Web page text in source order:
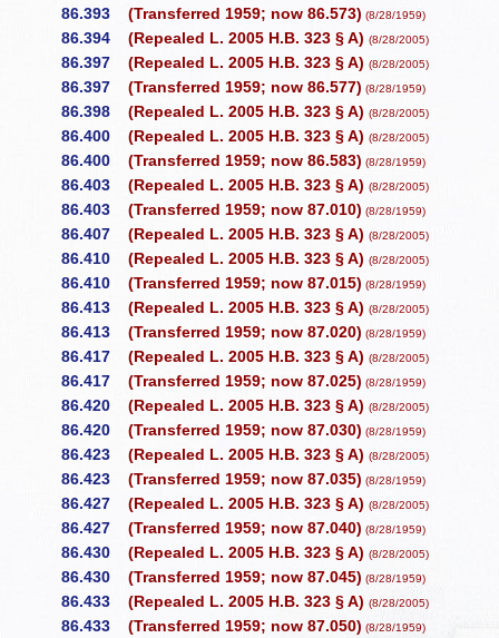
86.393 (Transferred 1959; now 86.573) (8/28/1959)
86.394 (Repealed L. 2005 H.B. 323 § A)(8/28/2005)
86.397 (Repealed L. 2005 H.B. 323 § A)(8/28/2005)
86.397 (Transferred 1959; now 86.577) (8/28/1959)
86.398 (Repealed L. 2005 H.B. 323 § A)(8/28/2005)
86.400 (Repealed L. 2005 H.B. 323 § A)(8/28/2005)
86.400 (Transferred 1959; now 86.583) (8/28/1959)
86.403 (Repealed L. 2005 H.B. 323 § A)(8/28/2005)
86.403 (Transferred 1959; now 87.010) (8/28/1959)
86.407 (Repealed L. 2005 H.B. 323 § A)(8/28/2005)
86.410 (Repealed L. 2005 H.B. 323 § A)(8/28/2005)
86.410 (Transferred 1959; now 87.015) (8/28/1959)
86.413 (Repealed L. 2005 H.B. 323 § A)(8/28/2005)
86.413 (Transferred 1959; now 87.020) (8/28/1959)
86.417 (Repealed L. 2005 H.B. 323 § A)(8/28/2005)
86.417 (Transferred 1959; now 87.025) (8/28/1959)
86.420 (Repealed L. 2005 H.B. 323 § A)(8/28/2005)
86.420 (Transferred 1959; now 87.030) (8/28/1959)
86.423 (Repealed L. 2005 H.B. 323 § A)(8/28/2005)
86.423 (Transferred 1959; now 87.035) (8/28/1959)
86.427 (Repealed L. 2005 H.B. 323 § A)(8/28/2005)
86.427 (Transferred 1959; now 87.040) (8/28/1959)
86.430 (Repealed L. 2005 H.B. 323 § A)(8/28/2005)
86.430 (Transferred 1959; now 87.045) (8/28/1959)
86.433 (Repealed L. 2005 H.B. 323 § A)(8/28/2005)
86.433 (Transferred 1959; now 87.050) (8/28/1959)